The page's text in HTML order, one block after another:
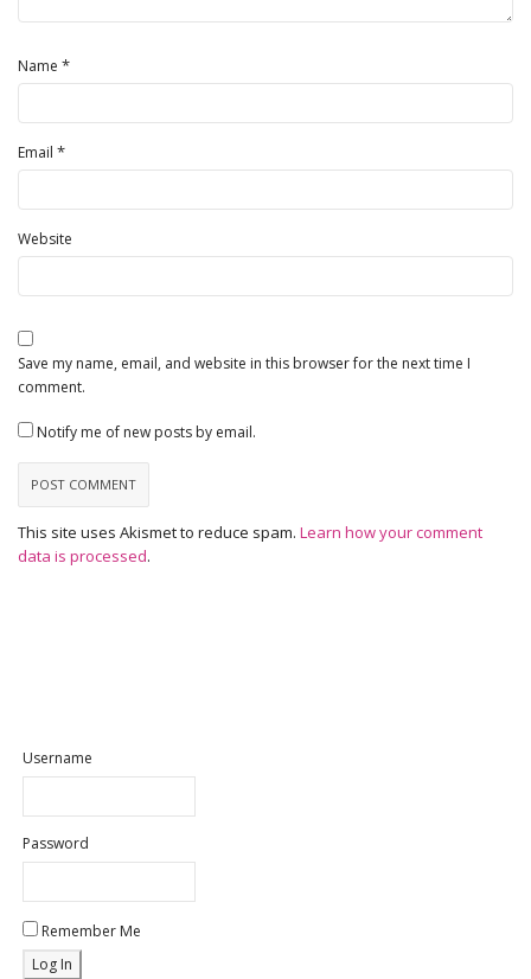
Name *
Email *
Website
Save my name, email, and website in this browser for the next time I
comment.
Notify me of new posts by email.
This site uses Akismet to reduce spam. Learn how your comment
data is processed.
Username
Password
Remember Me